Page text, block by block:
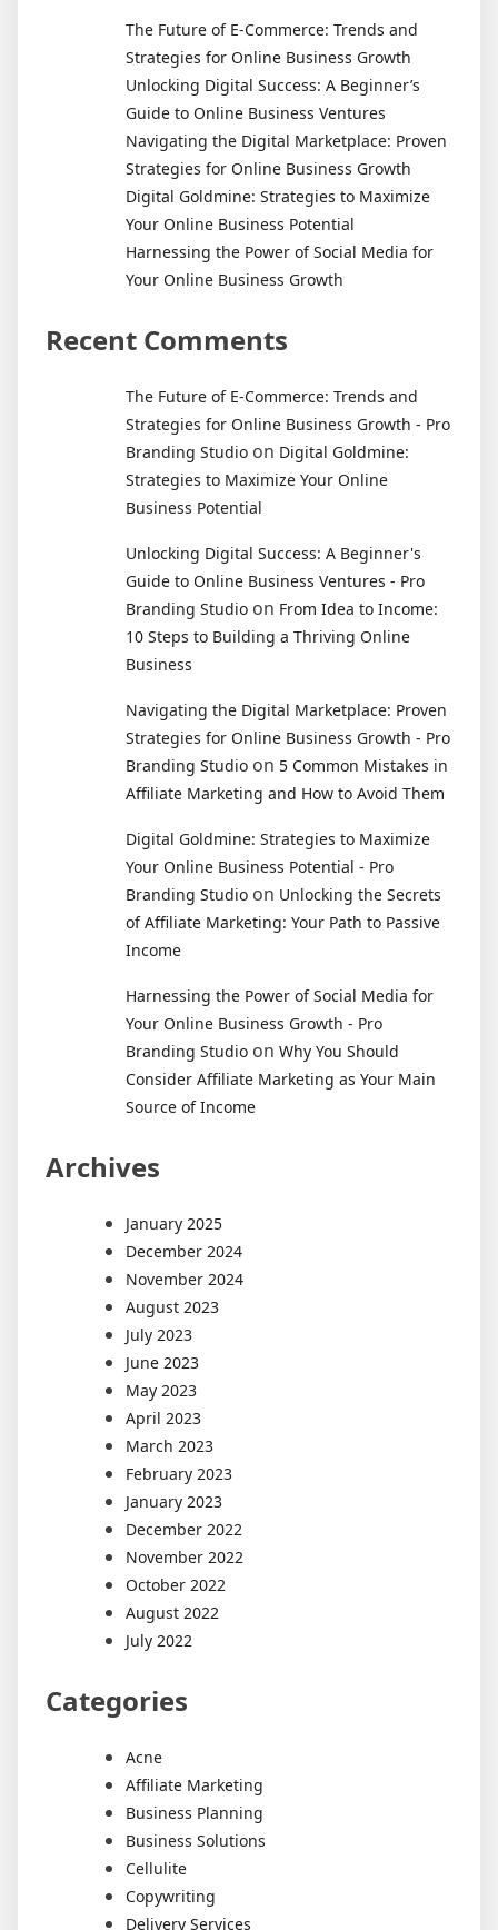
Freelance
Business
The Future of E-Commerce: Trends and
Strategies for Online Business Growth
Unlocking Digital Success: A Beginner’s
Guide to Online Business Ventures
Navigating the Digital Marketplace: Proven
Strategies for Online Business Growth
Digital Goldmine: Strategies to Maximize
Your Online Business Potential
Harnessing the Power of Social Media for
Your Online Business Growth
Recent Comments
The Future of E-Commerce: Trends and
Strategies for Online Business Growth - Pro
Branding Studio on Digital Goldmine:
Strategies to Maximize Your Online
Business Potential
Unlocking Digital Success: A Beginner's
Guide to Online Business Ventures - Pro
Branding Studio on From Idea to Income:
10 Steps to Building a Thriving Online
Business
Navigating the Digital Marketplace: Proven
Strategies for Online Business Growth - Pro
Branding Studio on 5 Common Mistakes in
Affiliate Marketing and How to Avoid Them
Digital Goldmine: Strategies to Maximize
Your Online Business Potential - Pro
Branding Studio on Unlocking the Secrets
of Affiliate Marketing: Your Path to Passive
Income
Harnessing the Power of Social Media for
Your Online Business Growth - Pro
Branding Studio on Why You Should
Consider Affiliate Marketing as Your Main
Source of Income
Archives
January 2025
December 2024
November 2024
August 2023
July 2023
June 2023
May 2023
April 2023
March 2023
February 2023
January 2023
December 2022
November 2022
October 2022
August 2022
July 2022
Categories
Acne
Affiliate Marketing
Business Planning
Business Solutions
Cellulite
Copywriting
Delivery Services